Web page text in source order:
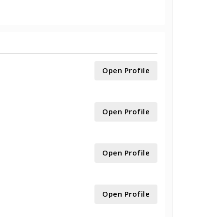
Open Profile
Open Profile
Open Profile
Open Profile